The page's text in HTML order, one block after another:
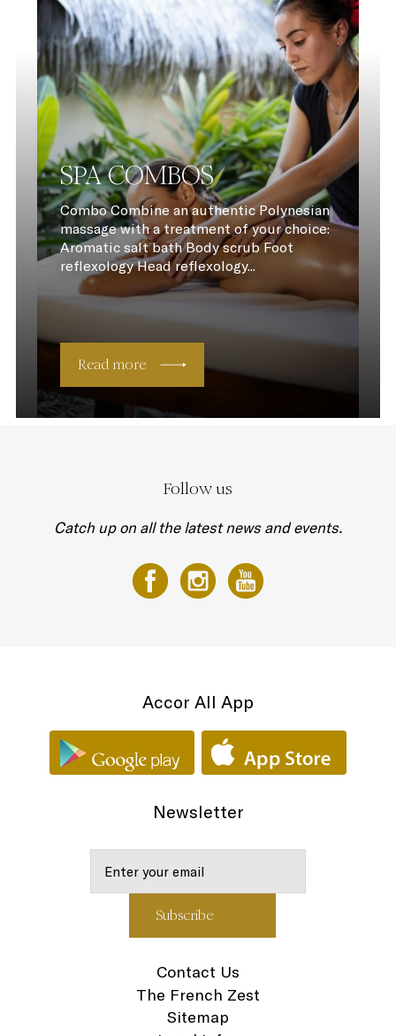
SPA COMBOS
Combo Combine an authentic Polynesian
massage with a treatment of your choice:
Aromatic salt bath Body scrub Foot
reflexology Head reflexology...
Read more
Follow us
Catch up on all the latest news and events.
Accor All App
Newsletter
Contact Us
The French Zest
Sitemap